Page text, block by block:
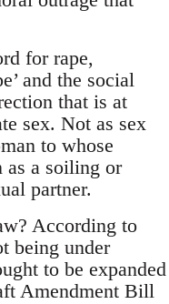
for rape,
and the social
that is at
sex. Not as sex
to whose
as a soiling or
partner.
According to
being under
to be expanded
Amendment Bill